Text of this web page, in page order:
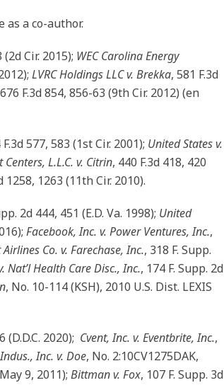
a co-author.
Cir. 2015); WEC Carolina Energy
LVRC Holdings LLC v. Brekka, 581 F.3d
F.3d 854, 856-63 (9th Cir. 2012) (en
F.3d 577, 583 (1st Cir. 2001); United States v.
Centers, L.L.C. v. Citrin, 440 F.3d 418, 420
1258, 1263 (11th Cir. 2010).
2d 444, 451 (E.D. Va. 1998); United
Facebook, Inc. v. Power Ventures, Inc.,
Co. v. Farechase, Inc., 318 F. Supp.
Nat’l Health Care Disc., Inc., 174 F. Supp. 2d
, No. 10-114 (KSH), 2010 U.S. Dist. LEXIS
(D.D.C. 2020); Cvent, Inc. v. Eventbrite, Inc.,
Inc. v. Doe, No. 2:10CV1275DAK,
9, 2011); Bittman v. Fox, 107 F. Supp. 3d